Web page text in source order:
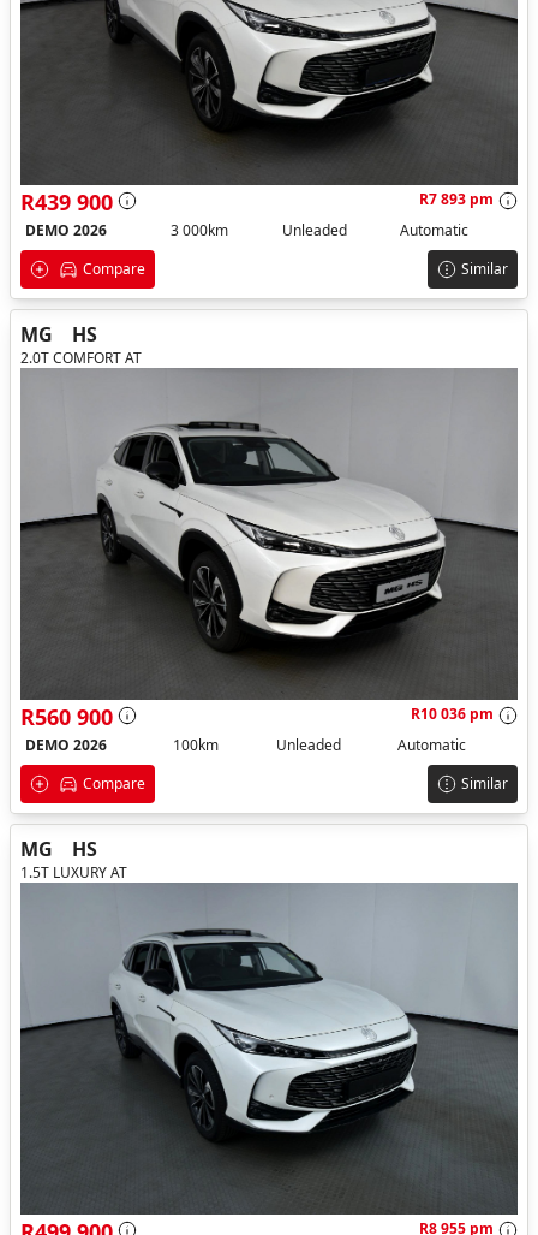
R439 900
R7 893 pm
DEMO 2026
3 000km Unleaded
Automatic
Compare
Similar
MG HS
2.0T COMFORT AT
R560 900
R10 036 pm
DEMO 2026
100km Unleaded
Automatic
Compare
Similar
MG HS
1.5T LUXURY AT
R8 955 pm